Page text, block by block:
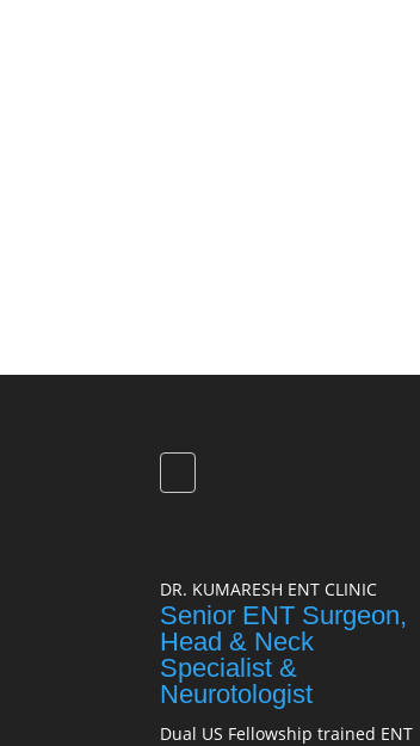
DR. KUMARESH ENT CLINIC
Senior ENT Surgeon,
Head & Neck
Specialist &
Neurotologist
Dual US Fellowship trained ENT